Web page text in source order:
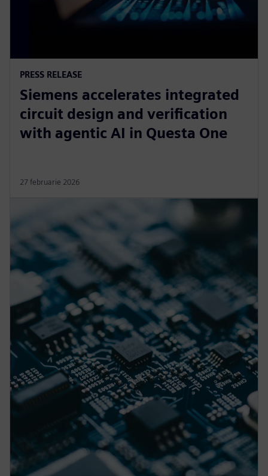
PRESS RELEASE
Siemens accelerates integrated
circuit design and verification
with agentic AI in Questa One
27 februarie 2026